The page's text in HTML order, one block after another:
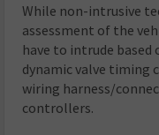
While non-intrusive
assessment of the
have to intrude based
dynamic valve timing
wiring harness/
controllers.